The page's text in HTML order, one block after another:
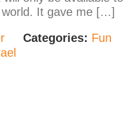
It gave me […]
Categories: Fun